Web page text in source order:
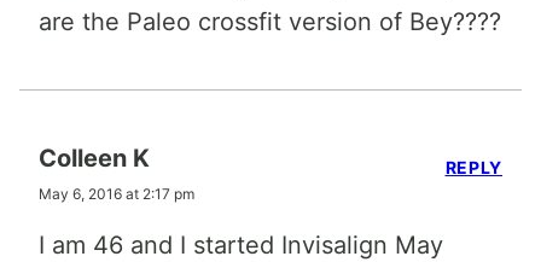
are the Paleo crossfit version of Bey????
Colleen K
May 6, 2016 at 2:17 pm
I am 46 and I started Invisalign May
REPLY